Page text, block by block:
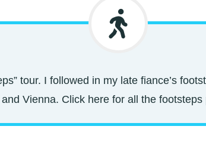
tour. I followed in my late fiance’s
and Vienna. Click here for all the footsteps